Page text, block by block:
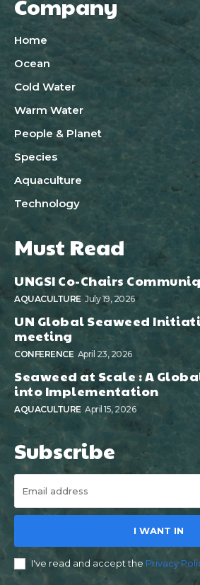
Company
Home
Ocean
Cold Water
Warm Water
People & Planet
Species
Aquaculture
Technology
Must Read
UNGSI Co-Chairs
AQUACULTURE July 19, 2026
UN Global Seaweed
meeting
CONFERENCE April 23, 2026
Seaweed at Scale : A
into Implementation
AQUACULTURE April 15, 2026
Subscribe
I WANT IN
I've read and accept the Privacy